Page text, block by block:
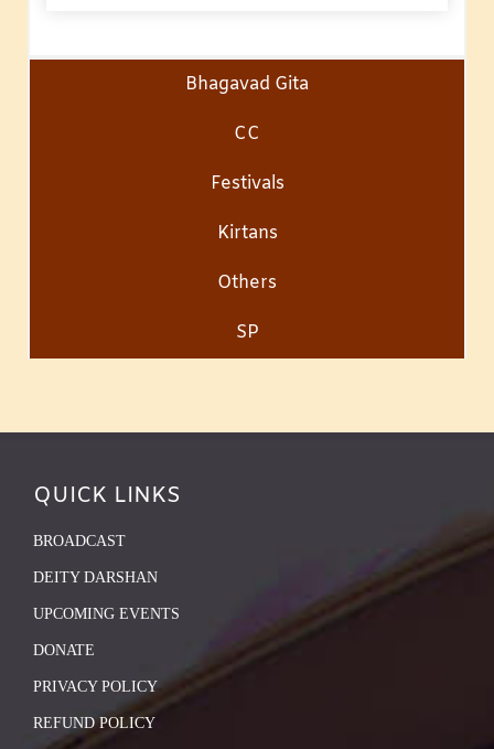
Bhagavad Gita
CC
Festivals
Kirtans
Others
SP
QUICK LINKS
BROADCAST
DEITY DARSHAN
UPCOMING EVENTS
DONATE
PRIVACY POLICY
REFUND POLICY